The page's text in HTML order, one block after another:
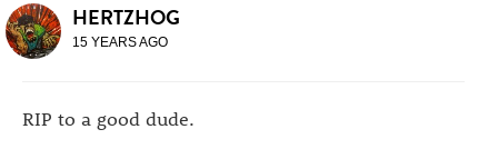
HERTZHOG
15 YEARS AGO
RIP to a good dude.